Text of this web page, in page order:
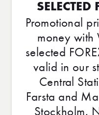
SELECTED
Promotional
money with
selected
valid in our
Central
Farsta and
Stockholm.